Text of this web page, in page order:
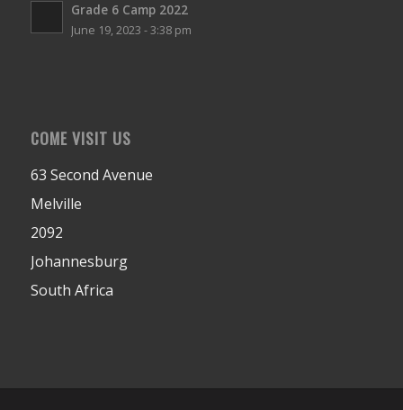
Grade 6 Camp 2022
June 19, 2023 - 3:38 pm
COME VISIT US
63 Second Avenue
Melville
2092
Johannesburg
South Africa